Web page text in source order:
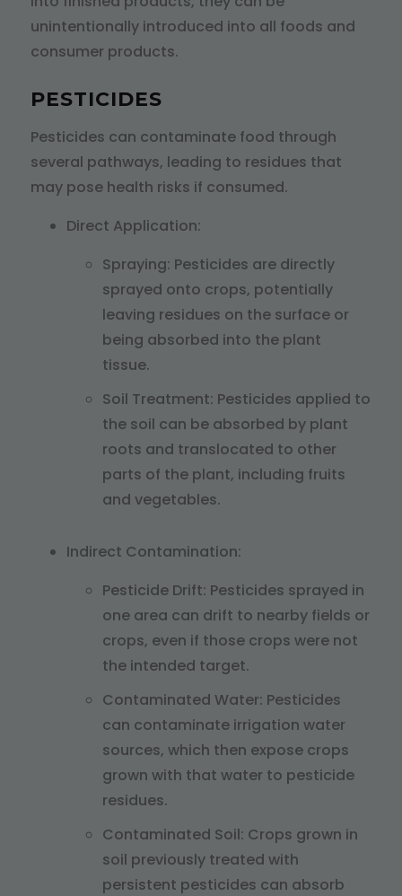
unintentionally introduced into all foods and
consumer products.
PESTICIDES
Pesticides can contaminate food through
several pathways, leading to residues that
may pose health risks if consumed.
Direct Application:
Spraying: Pesticides are directly
sprayed onto crops, potentially
leaving residues on the surface or
being absorbed into the plant
tissue.
Soil Treatment: Pesticides applied to
the soil can be absorbed by plant
roots and translocated to other
parts of the plant, including fruits
and vegetables.
Indirect Contamination:
Pesticide Drift: Pesticides sprayed in
one area can drift to nearby fields or
crops, even if those crops were not
the intended target.
Contaminated Water: Pesticides
can contaminate irrigation water
sources, which then expose crops
grown with that water to pesticide
residues.
Contaminated Soil: Crops grown in
soil previously treated with
persistent pesticides can absorb